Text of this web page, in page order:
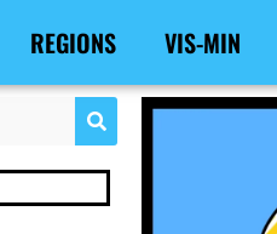
REGIONS VIS-MIN